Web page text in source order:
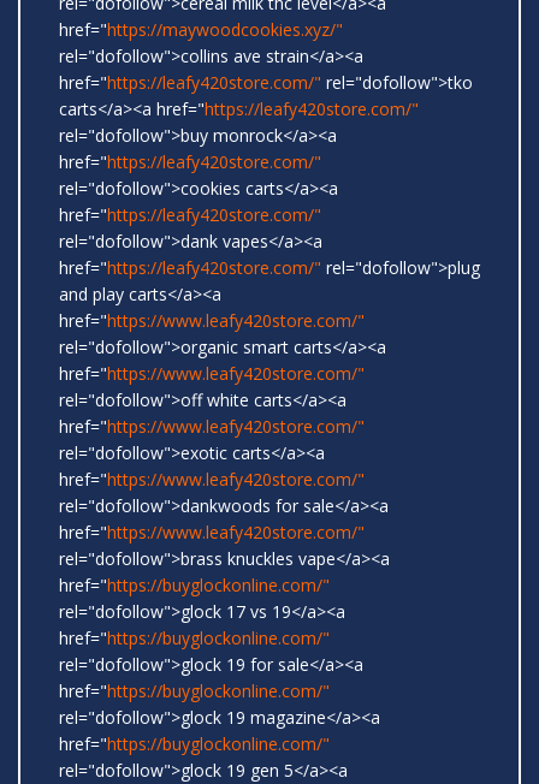
href="https://maywoodcookies.xyz/"
rel="dofollow">collins ave strain</a><a
href="https://leafy420store.com/" rel="dofollow">tko
carts</a><a href="https://leafy420store.com/"
rel="dofollow">buy monrock</a><a
href="https://leafy420store.com/"
rel="dofollow">cookies carts</a><a
href="https://leafy420store.com/"
rel="dofollow">dank vapes</a><a
href="https://leafy420store.com/" rel="dofollow">plug
and play carts</a><a
href="https://www.leafy420store.com/"
rel="dofollow">organic smart carts</a><a
href="https://www.leafy420store.com/"
rel="dofollow">off white carts</a><a
href="https://www.leafy420store.com/"
rel="dofollow">exotic carts</a><a
href="https://www.leafy420store.com/"
rel="dofollow">dankwoods for sale</a><a
href="https://www.leafy420store.com/"
rel="dofollow">brass knuckles vape</a><a
href="https://buyglockonline.com/"
rel="dofollow">glock 17 vs 19</a><a
href="https://buyglockonline.com/"
rel="dofollow">glock 19 for sale</a><a
href="https://buyglockonline.com/"
rel="dofollow">glock 19 magazine</a><a
href="https://buyglockonline.com/"
rel="dofollow">glock 19 gen 5</a><a